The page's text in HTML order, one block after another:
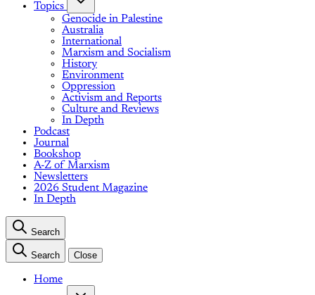
Topics
Genocide in Palestine
Australia
International
Marxism and Socialism
History
Environment
Oppression
Activism and Reports
Culture and Reviews
In Depth
Podcast
Journal
Bookshop
A-Z of Marxism
Newsletters
2026 Student Magazine
In Depth
Search
Search Close
Home